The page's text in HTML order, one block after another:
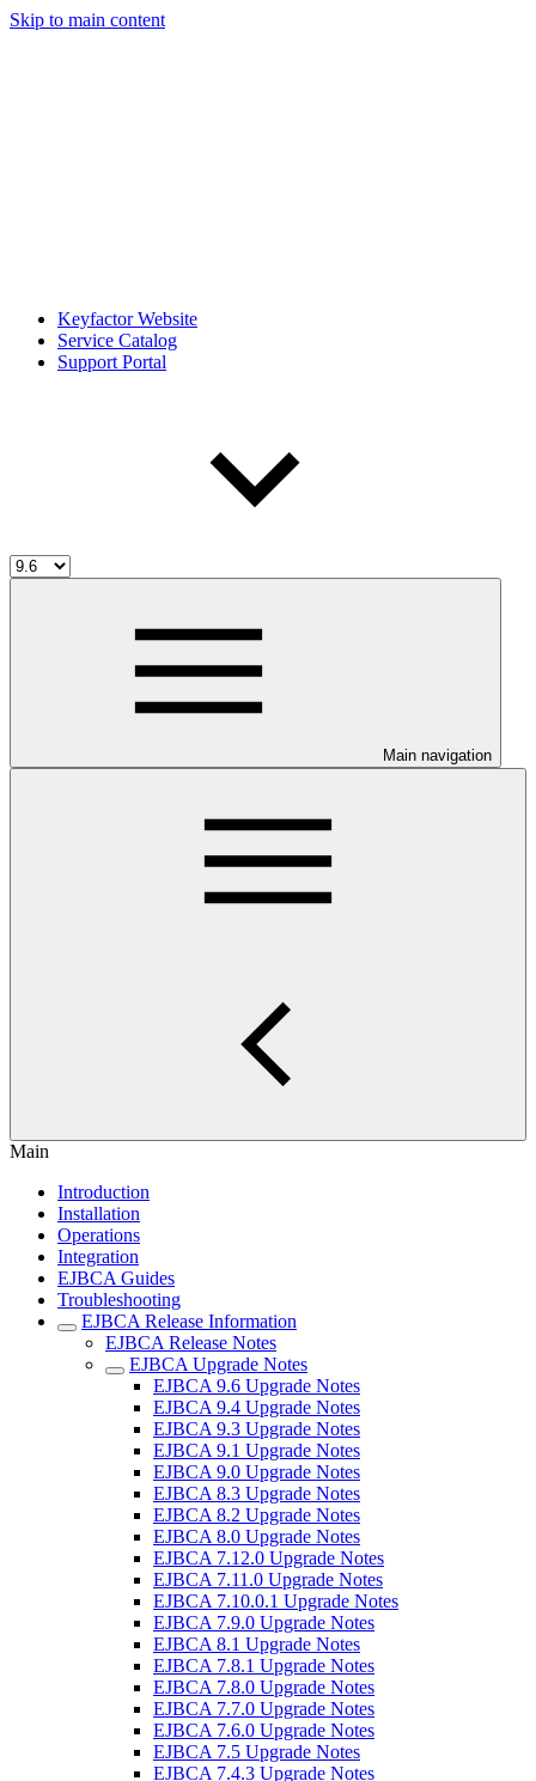
Skip to main content
Keyfactor Website
Service Catalog
Support Portal
Main navigation
Main
Introduction
Installation
Operations
Integration
EJBCA Guides
Troubleshooting
EJBCA Release Information
EJBCA Release Notes
EJBCA Upgrade Notes
EJBCA 9.6 Upgrade Notes
EJBCA 9.4 Upgrade Notes
EJBCA 9.3 Upgrade Notes
EJBCA 9.1 Upgrade Notes
EJBCA 9.0 Upgrade Notes
EJBCA 8.3 Upgrade Notes
EJBCA 8.2 Upgrade Notes
EJBCA 8.0 Upgrade Notes
EJBCA 7.12.0 Upgrade Notes
EJBCA 7.11.0 Upgrade Notes
EJBCA 7.10.0.1 Upgrade Notes
EJBCA 7.9.0 Upgrade Notes
EJBCA 8.1 Upgrade Notes
EJBCA 7.8.1 Upgrade Notes
EJBCA 7.8.0 Upgrade Notes
EJBCA 7.7.0 Upgrade Notes
EJBCA 7.6.0 Upgrade Notes
EJBCA 7.5 Upgrade Notes
EJBCA 7.4.3 Upgrade Notes